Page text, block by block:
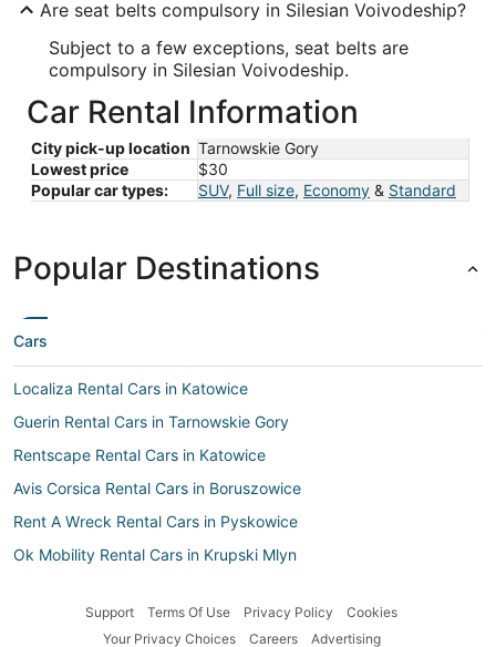
Are seat belts compulsory in Silesian Voivodeship?
Subject to a few exceptions, seat belts are
compulsory in Silesian Voivodeship.
Car Rental Information
City pick-up location Tarnowskie Gory
Lowest price
$30
Popular car types:
SUV, Full size, Economy & Standard
Popular Destinations
Cars
Localiza Rental Cars in Katowice
Guerin Rental Cars in Tarnowskie Gory
Rentscape Rental Cars in Katowice
Avis Corsica Rental Cars in Boruszowice
Rent A Wreck Rental Cars in Pyskowice
Ok Mobility Rental Cars in Krupski Mlyn
Movida Rent A Car Rental Cars in Pyrzowice
Support Terms Of Use Privacy Policy
Cookies
Your Privacy Choices
Careers Advertising